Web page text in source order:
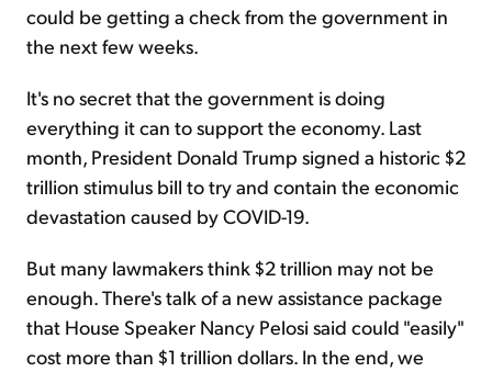
could be getting a check from the government in
the next few weeks.
It's no secret that the government is doing
everything it can to support the economy. Last
month, President Donald Trump signed a historic $2
trillion stimulus bill to try and contain the economic
devastation caused by COVID-19.
But many lawmakers think $2 trillion may not be
enough. There's talk of a new assistance package
that House Speaker Nancy Pelosi said could "easily"
cost more than $1 trillion dollars. In the end, we